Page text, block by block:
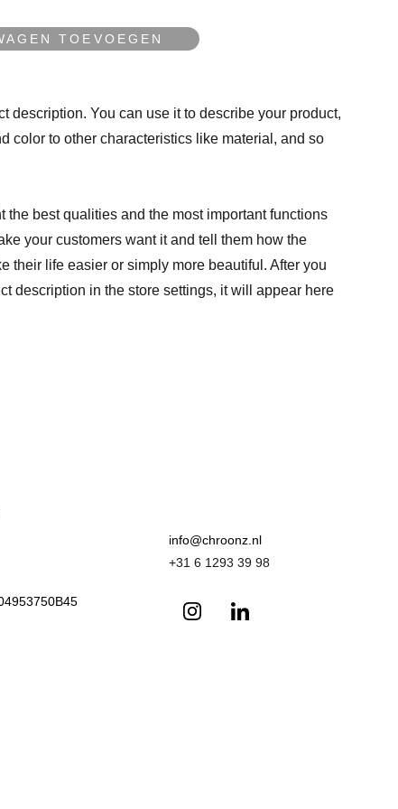
TOEVOEGEN
description. You can use it to describe your product,
color to other characteristics like material, and so
the best qualities and the most important functions
your customers want it and tell them how the
their life easier or simply more beautiful. After you
description in the store settings, it will appear here
info@chroonz.nl
+31 6 1293 39 98